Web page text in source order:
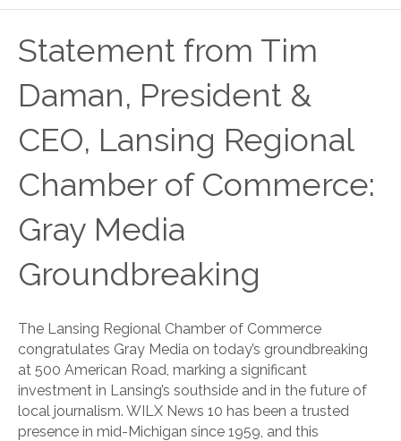
Statement from Tim
Daman, President &
CEO, Lansing Regional
Chamber of Commerce:
Gray Media
Groundbreaking
The Lansing Regional Chamber of Commerce
congratulates Gray Media on today’s groundbreaking
at 500 American Road, marking a significant
investment in Lansing’s southside and in the future of
local journalism. WILX News 10 has been a trusted
presence in mid-Michigan since 1959, and this